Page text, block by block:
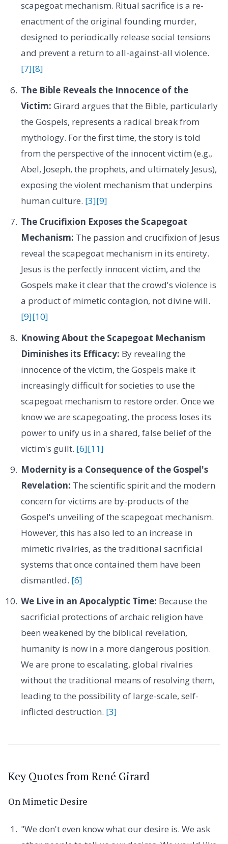
scapegoat mechanism. Ritual sacrifice is a re-
enactment of the original founding murder,
designed to periodically release social tensions
and prevent a return to all-against-all violence.
[7][8]
The Bible Reveals the Innocence of the
Victim: Girard argues that the Bible, particularly
the Gospels, represents a radical break from
mythology. For the first time, the story is told
from the perspective of the innocent victim (e.g.,
Abel, Joseph, the prophets, and ultimately Jesus),
exposing the violent mechanism that underpins
human culture. [3][9]
The Crucifixion Exposes the Scapegoat
Mechanism: The passion and crucifixion of Jesus
reveal the scapegoat mechanism in its entirety.
Jesus is the perfectly innocent victim, and the
Gospels make it clear that the crowd's violence is
a product of mimetic contagion, not divine will.
[9][10]
Knowing About the Scapegoat Mechanism
Diminishes its Efficacy: By revealing the
innocence of the victim, the Gospels make it
increasingly difficult for societies to use the
scapegoat mechanism to restore order. Once we
know we are scapegoating, the process loses its
power to unify us in a shared, false belief of the
victim's guilt. [6][11]
Modernity is a Consequence of the Gospel's
Revelation: The scientific spirit and the modern
concern for victims are by-products of the
Gospel's unveiling of the scapegoat mechanism.
However, this has also led to an increase in
mimetic rivalries, as the traditional sacrificial
systems that once contained them have been
dismantled. [6]
We Live in an Apocalyptic Time: Because the
sacrificial protections of archaic religion have
been weakened by the biblical revelation,
humanity is now in a more dangerous position.
We are prone to escalating, global rivalries
without the traditional means of resolving them,
leading to the possibility of large-scale, self-
inflicted destruction. [3]
Key Quotes from René Girard
On Mimetic Desire
"We don't even know what our desire is. We ask